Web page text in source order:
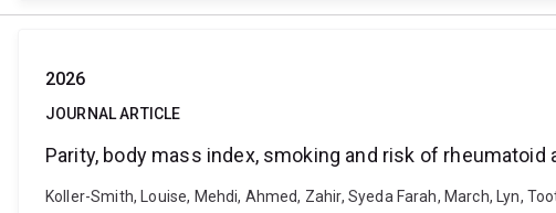
2026
JOURNAL ARTICLE
Parity, body mass index, smoking and risk of
Koller-Smith, Louise, Mehdi, Ahmed, Zahir, Syeda Farah, March, Lyn,